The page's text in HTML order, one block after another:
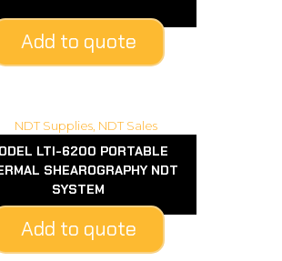
Add to quote
LTI-6200 PORTABLE
SHEAROGRAPHY NDT
SYSTEM
Add to quote